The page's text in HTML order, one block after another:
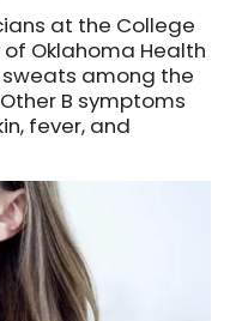
at the College
Oklahoma Health
among the
B symptoms
fever, and